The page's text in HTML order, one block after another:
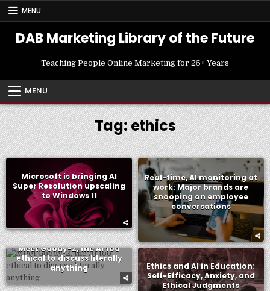
Skip
MENU
DAB Marketing Library of the Future
Teaching People Online Marketing for 25+ Years
MENU
Tag:ethics
Microsoft is bringing AI
Super Resolution upscaling
to Windows 11
Real-time, AI monitoring at
work: Major brands are
snooping on employee
conversations
Meet Goody-2, the AI too
ethical to discuss literally
anything
Ethics and AI in Education:
Self-Efficacy, Anxiety, and
Ethical Judgments